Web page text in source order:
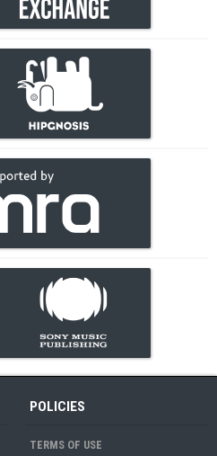
POLICIES
TERMS OF USE